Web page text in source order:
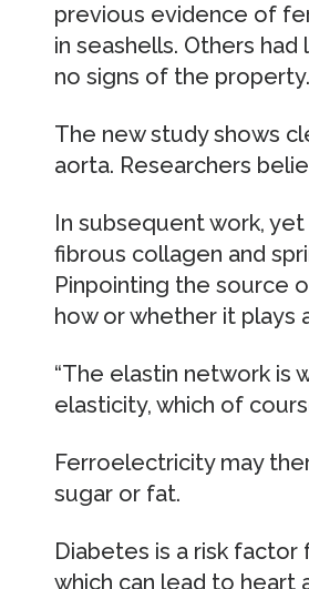
previous evidence of
in seashells. Others
no signs of the property.
The new study shows
aorta. Researchers
In subsequent work,
fibrous collagen and
Pinpointing the source
how or whether it plays
“The elastin network is
elasticity, which of
Ferroelectricity may
sugar or fat.
Diabetes is a risk
which can lead to heart